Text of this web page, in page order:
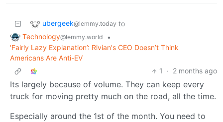
ubergeek@lemmy.today to
Technology@lemmy.world
•
'Fairly Lazy Explanation’: Rivian's CEO Doesn’t Think
Americans Are Anti-EV
1
· 2 months ago
Its largely because of volume. They can keep every
truck for moving pretty much on the road, all the time.
Especially around the 1st of the month. You need to